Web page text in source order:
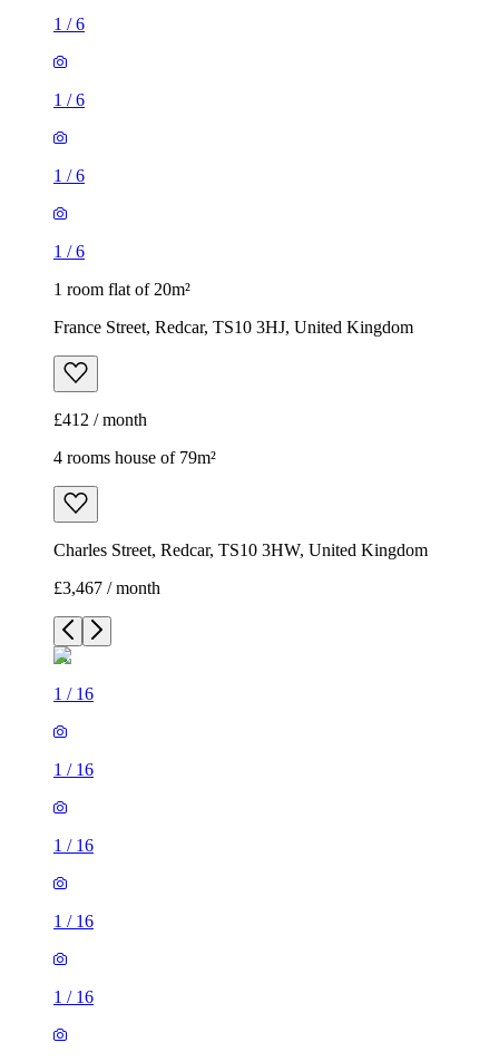
1 /6
1 /6
1 /6
1 /6
1 room flat of 20m²
France Street, Redcar, TS10 3HJ, United Kingdom
£412 / month
4 rooms house of 79m²
Charles Street, Redcar, TS10 3HW, United Kingdom
£3,467 / month
1 / 16
1 / 16
1 / 16
1 / 16
1 / 16